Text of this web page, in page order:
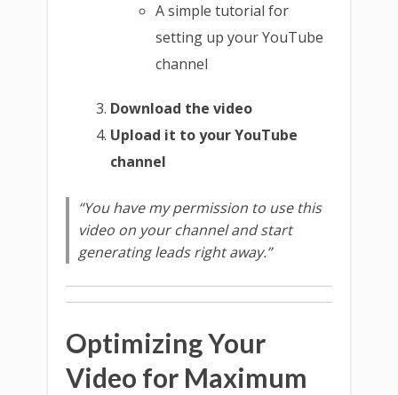
A simple tutorial for
setting up your YouTube
channel
Download the video
Upload it to your YouTube
channel
“You have my permission to use this
video on your channel and start
generating leads right away.”
Optimizing Your
Video for Maximum